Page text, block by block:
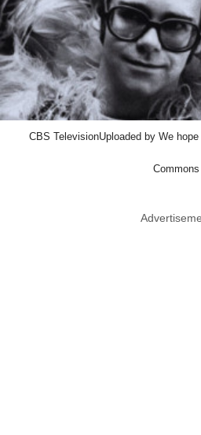
CBS TelevisionUploaded by We
Commons